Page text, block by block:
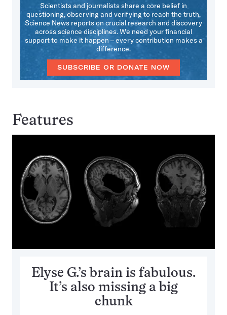
Scientists and journalists share a core belief in
questioning, observing and verifying to reach the truth.
Science News reports on crucial research and discovery
across science disciplines. We need your financial
support to make it happen – every contribution makes a
difference.
SUBSCRIBE OR DONATE NOW
Features
Elyse G.’s brain is fabulous.
It’s also missing a big
chunk